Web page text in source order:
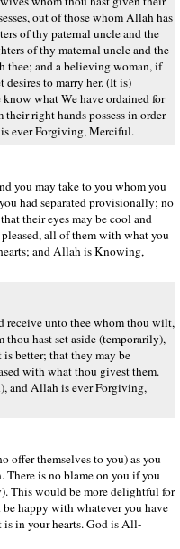
out of those whom Allah has
of thy paternal uncle and the
of thy maternal uncle and the
thee; and a believing woman, if
desires to marry her. (It is)
what We have ordained for
right hands possess in order
ever Forgiving, Merciful.
you may take to you whom you
had separated provisionally; no
their eyes may be cool and
all of them with what you
and Allah is Knowing,
receive unto thee whom thou wilt,
thou hast set aside (temporarily),
better; that they may be
with what thou givest them.
and Allah is ever Forgiving,
offer themselves to you) as you
is no blame on you if you
This would be more delightful for
happy with whatever you have
in your hearts. God is All-